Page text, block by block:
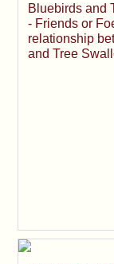
Bluebirds and
- Friends or
relationship
and Tree